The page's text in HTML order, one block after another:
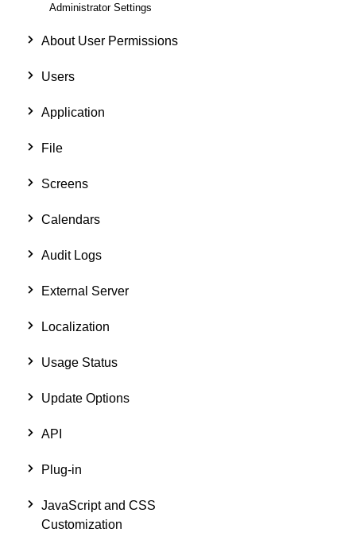
Administrator Settings
About User Permissions
Users
Application
File
Screens
Calendars
Audit Logs
External Server
Localization
Usage Status
Update Options
API
Plug-in
JavaScript and CSS
Customization